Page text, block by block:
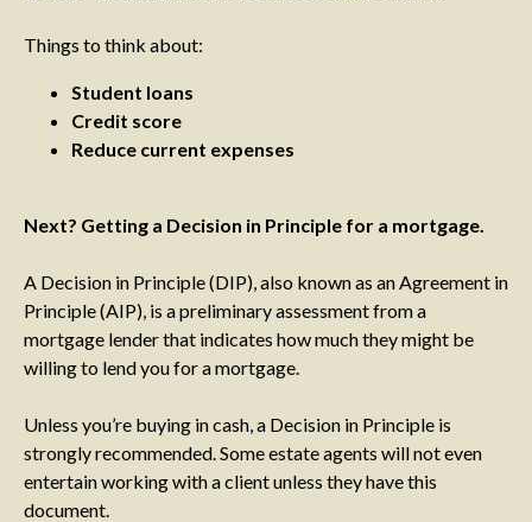
Things to think about:
Student loans
Credit score
Reduce current expenses
Next? Getting a Decision in Principle for a mortgage.
A Decision in Principle (DIP), also known as an Agreement in
Principle (AIP), is a preliminary assessment from a
mortgage lender that indicates how much they might be
willing to lend you for a mortgage.
Unless you’re buying in cash, a Decision in Principle is
strongly recommended. Some estate agents will not even
entertain working with a client unless they have this
document.